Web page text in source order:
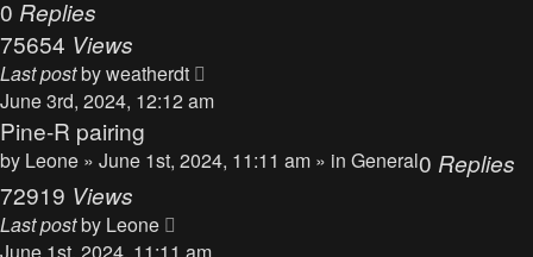
0 Replies
75654 Views
Last postbyweatherdt
June 3rd, 2024, 12:12 am
Pine-R pairing
by Leone » June 1st, 2024, 11:11 am » in General0 Replies
72919 Views
Last postby Leone